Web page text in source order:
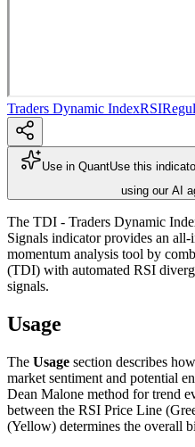
Traders Dynamic IndexRSI
Use in QuantUse this
using our AI
The TDI - Traders Dynamic
Signals indicator provides an
momentum analysis tool by
(TDI) with automated RSI
signals.
Usage
The Usage section describes
market sentiment and potential
Dean Malone method for trend
between the RSI Price Line
(Yellow) determines the overall